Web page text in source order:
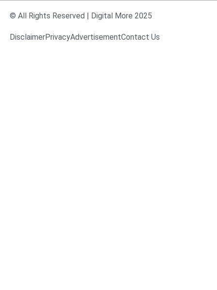
© All Rights Reserved | Digital More 2025
DisclaimerPrivacyAdvertisementContact Us